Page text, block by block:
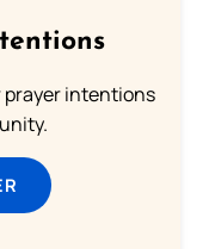
prayer intentions